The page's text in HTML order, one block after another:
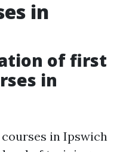
in
of first
in
in Ipswich